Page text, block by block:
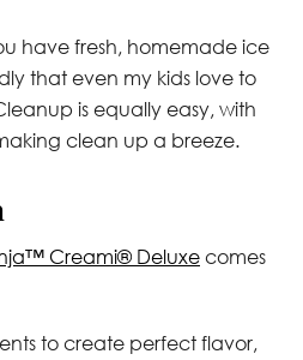
have fresh, homemade ice
that even my kids love to
is equally easy, with
clean up a breeze.
Creami® Deluxe comes
to create perfect flavor,